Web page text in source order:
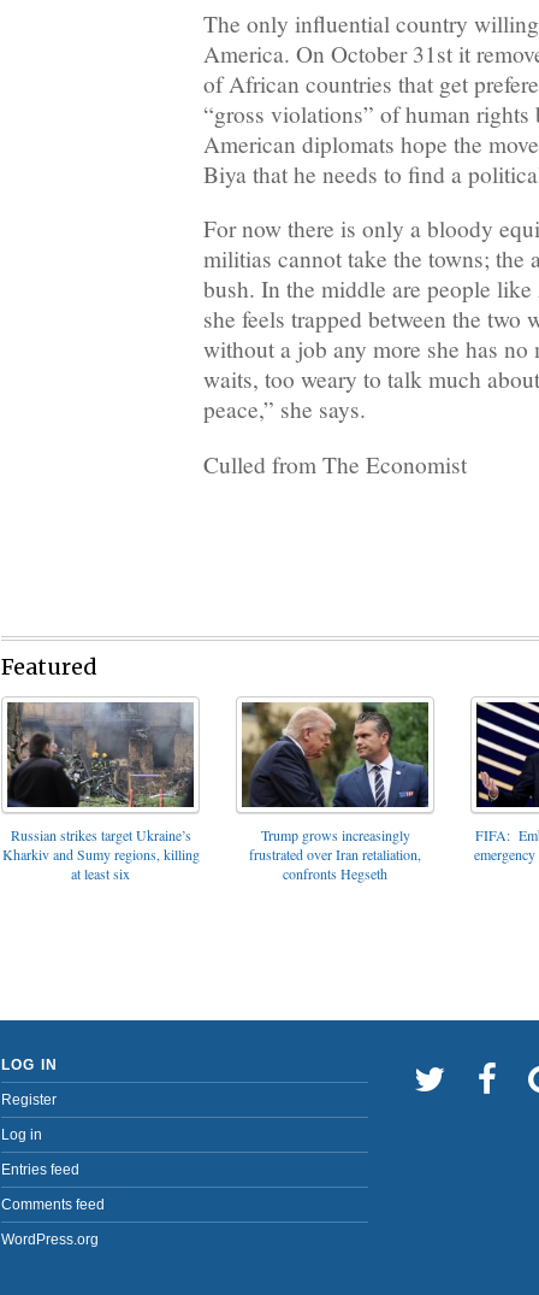
The only influential country
America. On October 31st it
of African countries that get
“gross violations” of human rights
American diplomats hope the
Biya that he needs to find a
For now there is only a bloody
militias cannot take the towns; the
bush. In the middle are people like
she feels trapped between the two
without a job any more she has no
waits, too weary to talk much
peace,” she says.
Culled from The Economist
Featured
Russian strikes target Ukraine’s
Kharkiv and Sumy regions, killing
at least six
Trump grows increasingly
frustrated over Iran retaliation,
confronts Hegseth
FIFA:
LOG IN
Register
Log in
Entries feed
Comments feed
WordPress.org